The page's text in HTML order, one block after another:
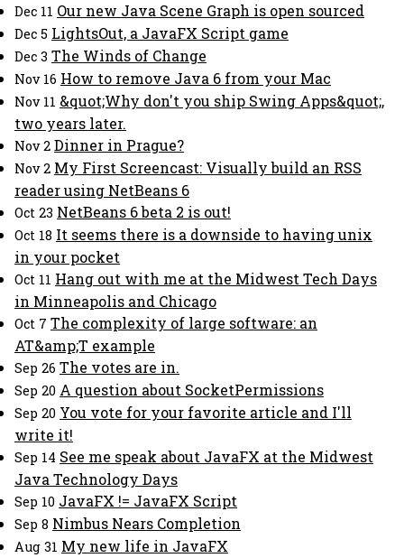
Dec 11 Our new Java Scene Graph is open sourced
Dec 5 LightsOut, a JavaFX Script game
Dec 3 The Winds of Change
Nov 16 How to remove Java 6 from your Mac
Nov 11 &quot;Why don't you ship Swing Apps&quot;,
two years later.
Nov 2 Dinner in Prague?
Nov 2 My First Screencast: Visually build an RSS
reader using NetBeans 6
Oct 23 NetBeans 6 beta 2 is out!
Oct 18 It seems there is a downside to having unix
in your pocket
Oct 11 Hang out with me at the Midwest Tech Days
in Minneapolis and Chicago
Oct 7 The complexity of large software: an
AT&amp;T example
Sep 26 The votes are in.
Sep 20 A question about SocketPermissions
Sep 20 You vote for your favorite article and I'll
write it!
Sep 14 See me speak about JavaFX at the Midwest
Java Technology Days
Sep 10 JavaFX != JavaFX Script
Sep 8 Nimbus Nears Completion
Aug 31 My new life in JavaFX